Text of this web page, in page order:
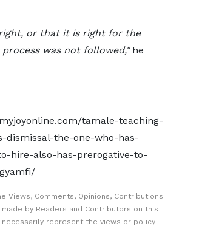
right, or that it is right for the
was not followed,"he
tamale-teaching-
dismissal-the-one-who-has-
hire-also-has-prerogative-to-
Views, Comments, Opinions, Contributions
by Readers and Contributors on this
represent the views or policy